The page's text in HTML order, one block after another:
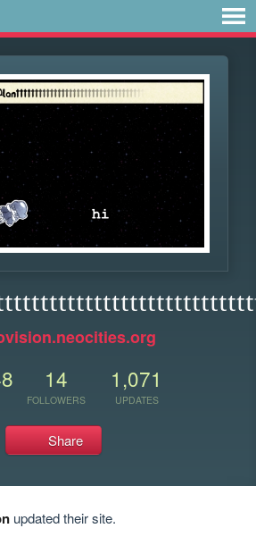
14
FOLLOWERS
1,071
UPDATES
Share
updated their site.